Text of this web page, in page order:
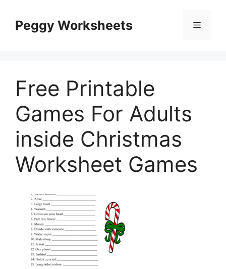
contentPeggy Worksheets Menu
Free Printable
Games For Adults
inside Christmas
Worksheet Games